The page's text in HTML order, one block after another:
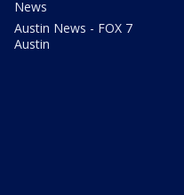
News
Austin News - FOX 7
Austin